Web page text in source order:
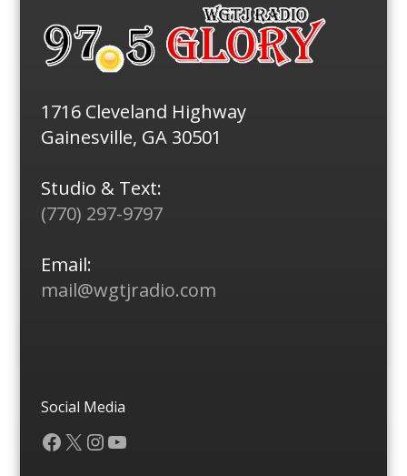
1716 Cleveland Highway
Gainesville, GA 30501
Studio & Text:
(770) 297-9797
Email:
mail@wgtjradio.com
Social Media
Facebook
X Instagram
YouTube